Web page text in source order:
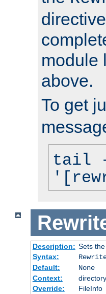
module
above.
To get
tail -
Description: Sets
Syntax:
Default:
None
Context:
Override:
FileInfo